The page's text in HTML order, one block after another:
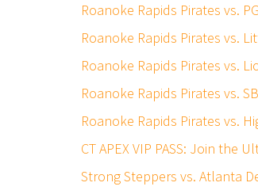
Roanoke Rapids Pirates vs.
Roanoke Rapids Pirates vs.
Roanoke Rapids Pirates vs.
Roanoke Rapids Pirates vs.
Roanoke Rapids Pirates vs.
CT APEX VIP PASS: Join the
Strong Steppers vs. Atlanta